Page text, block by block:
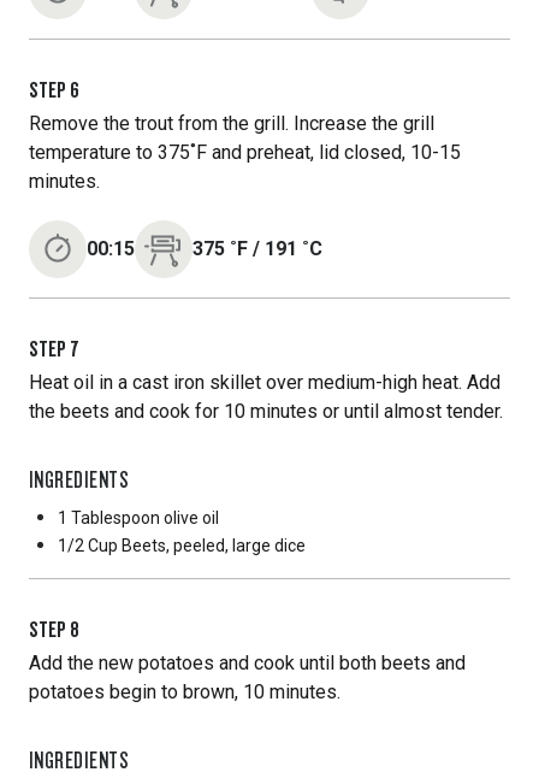
STEP 6
Remove the trout from the grill. Increase the grill
temperature to 375˚F and preheat, lid closed, 10-15
minutes.
00:15 375 ˚F / 191 ˚C
STEP 7
Heat oil in a cast iron skillet over medium-high heat. Add
the beets and cook for 10 minutes or until almost tender.
INGREDIENTS
1 Tablespoon olive oil
1/2 Cup Beets, peeled, large dice
STEP 8
Add the new potatoes and cook until both beets and
potatoes begin to brown, 10 minutes.
INGREDIENTS